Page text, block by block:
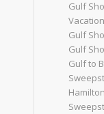
Gulf
Gulf
Gulf
Gulf to